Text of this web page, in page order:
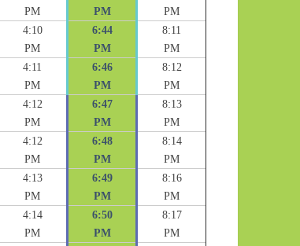
PM
PM
PM
4:10
PM
6:44
PM
8:11
PM
4:11
PM
6:46
PM
8:12
PM
4:12
PM
6:47
PM
8:13
PM
4:12
PM
6:48
PM
8:14
PM
4:13
PM
6:49
PM
8:16
PM
4:14
PM
6:50
PM
8:17
PM